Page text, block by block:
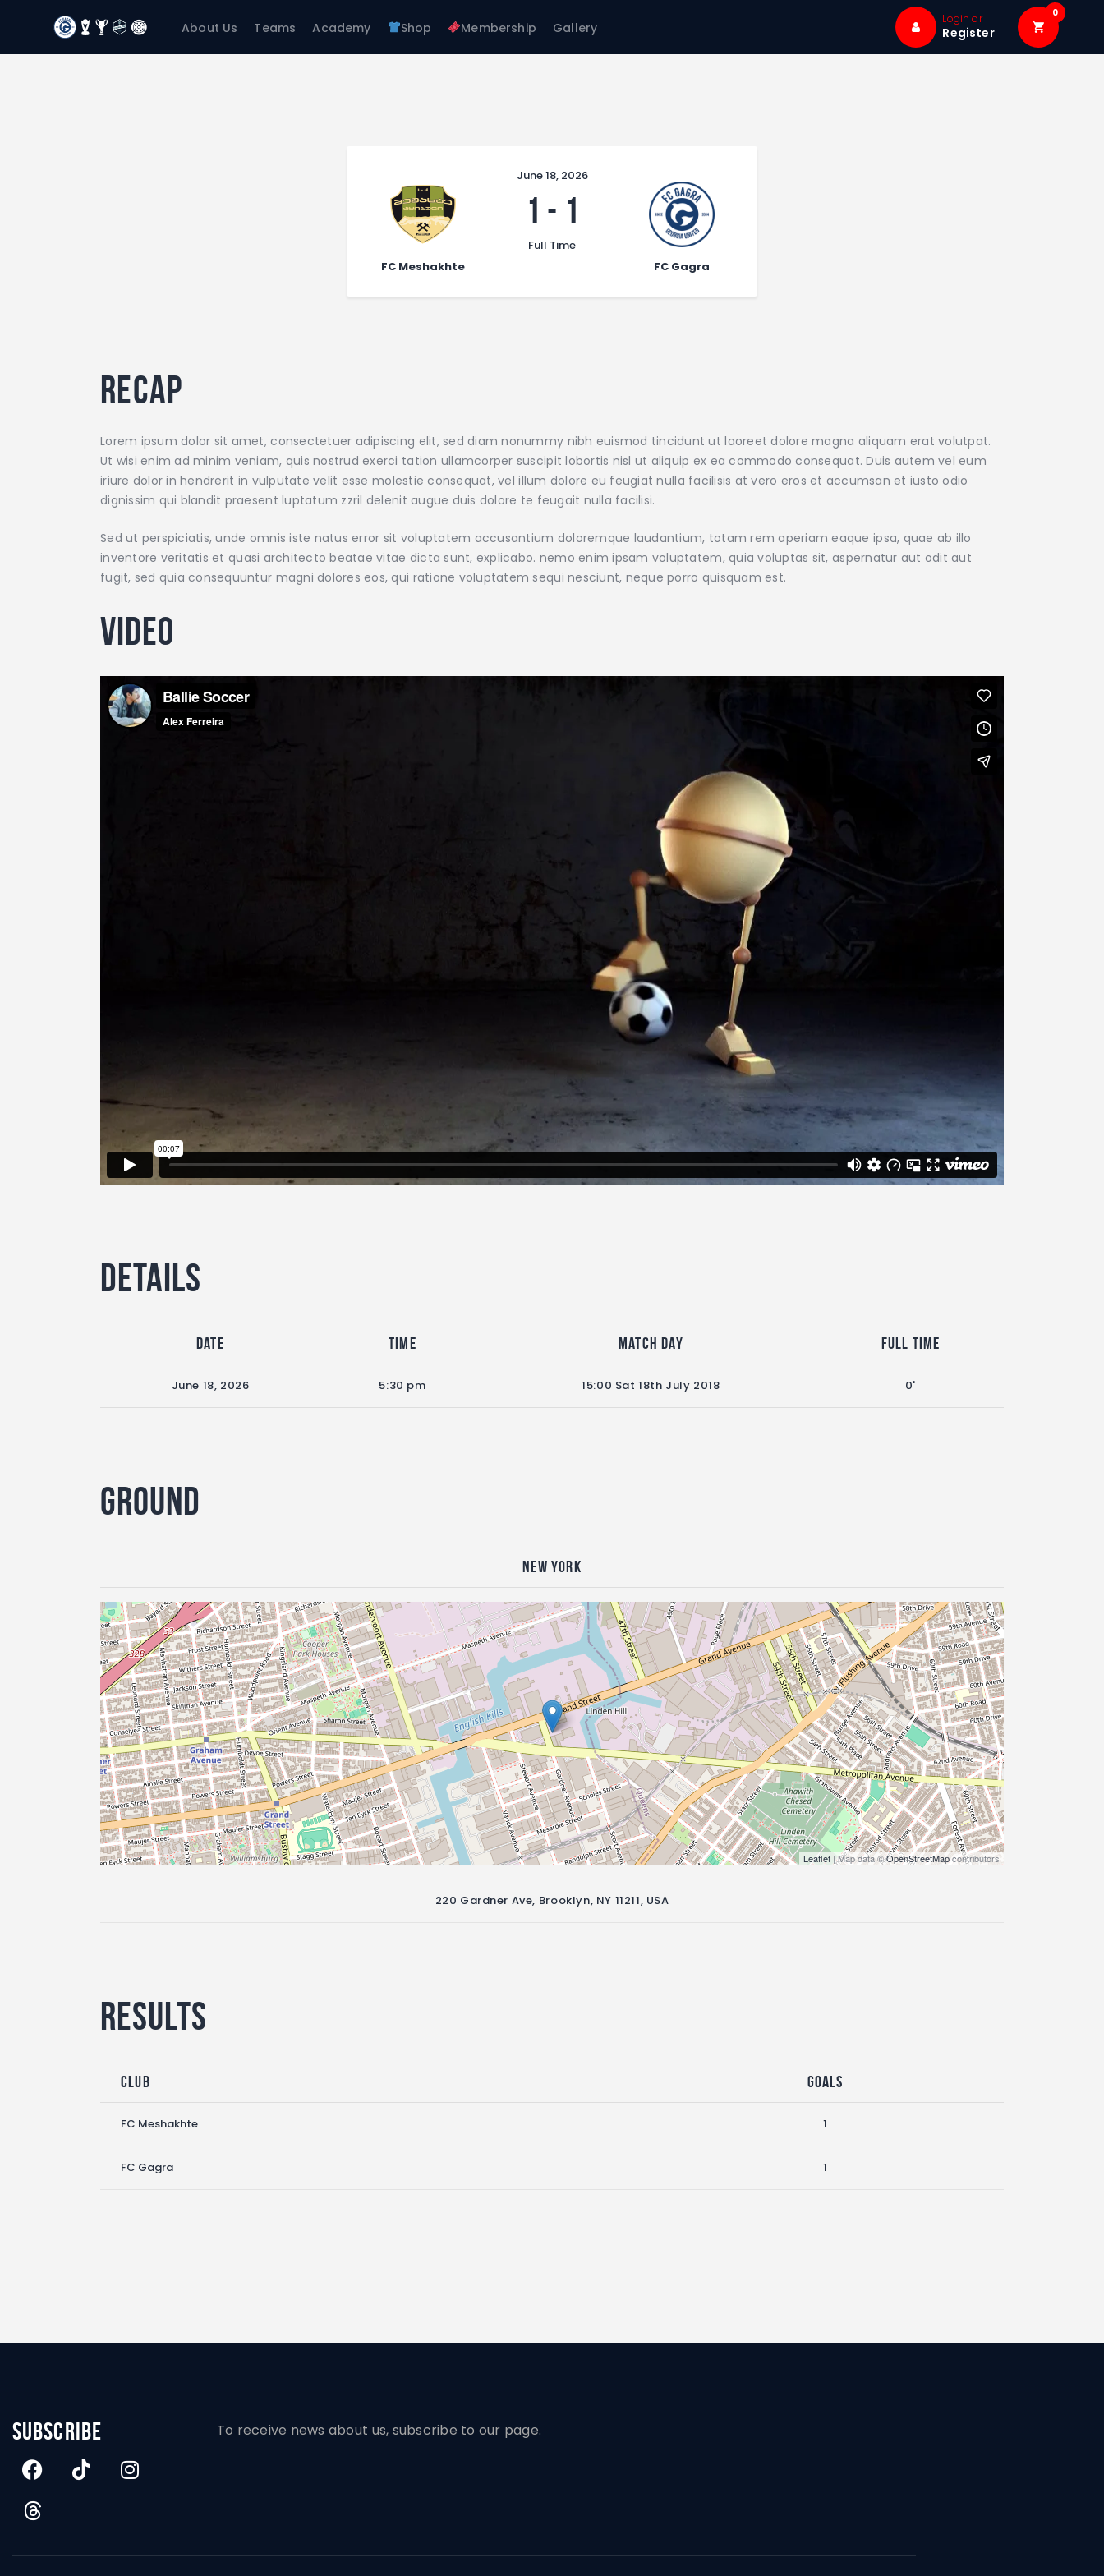
About Us Teams Academy Shop Membership Gallery
Login or
Register
0
FC GAGRA
Teams
FC Meshakhte FC Gagra
June 18, 2026
1 - 1
Full Time
Recap
Lorem ipsum dolor sit amet, consectetuer adipiscing elit, sed diam nonummy nibh euismod tincidunt ut laoreet dolore magna aliquam erat volutpat.
Ut wisi enim ad minim veniam, quis nostrud exerci tation ullamcorper suscipit lobortis nisl ut aliquip ex ea commodo consequat. Duis autem vel eum
iriure dolor in hendrerit in vulputate velit esse molestie consequat, vel illum dolore eu feugiat nulla facilisis at vero eros et accumsan et iusto odio
dignissim qui blandit praesent luptatum zzril delenit augue duis dolore te feugait nulla facilisi.
Sed ut perspiciatis, unde omnis iste natus error sit voluptatem accusantium doloremque laudantium, totam rem aperiam eaque ipsa, quae ab illo
inventore veritatis et quasi architecto beatae vitae dicta sunt, explicabo. nemo enim ipsam voluptatem, quia voluptas sit, aspernatur aut odit aut
fugit, sed quia consequuntur magni dolores eos, qui ratione voluptatem sequi nesciunt, neque porro quisquam est.
Video
Details
Date Time Match Day Full Time
June 18, 2026 5:30 pm 15:00 Sat 18th July 2018 0'
Ground
New York
Leaflet | Map data ©OpenStreetMapcontributors
220 Gardner Ave, Brooklyn, NY 11211, USA
Results
Club Goals
FC Meshakhte 1
FC Gagra 1
subscribe To receive news about us, subscribe to our page.